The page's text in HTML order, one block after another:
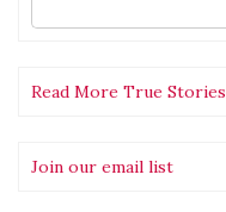
Read More True Stories
Join our email list